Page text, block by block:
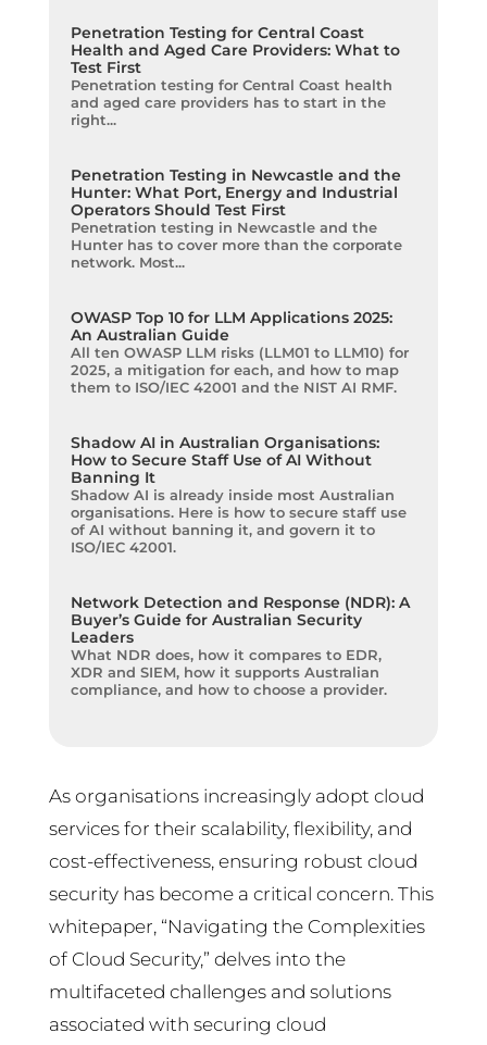
Penetration Testing for Central Coast
Health and Aged Care Providers: What to
Test First
Penetration testing for Central Coast health
and aged care providers has to start in the
right...
Penetration Testing in Newcastle and the
Hunter: What Port, Energy and Industrial
Operators Should Test First
Penetration testing in Newcastle and the
Hunter has to cover more than the corporate
network. Most...
OWASP Top 10 for LLM Applications 2025:
An Australian Guide
All ten OWASP LLM risks (LLM01 to LLM10) for
2025, a mitigation for each, and how to map
them to ISO/IEC 42001 and the NIST AI RMF.
Shadow AI in Australian Organisations:
How to Secure Staff Use of AI Without
Banning It
Shadow AI is already inside most Australian
organisations. Here is how to secure staff use
of AI without banning it, and govern it to
ISO/IEC 42001.
Network Detection and Response (NDR): A
Buyer’s Guide for Australian Security
Leaders
What NDR does, how it compares to EDR,
XDR and SIEM, how it supports Australian
compliance, and how to choose a provider.
As organisations increasingly adopt cloud
services for their scalability, flexibility, and
cost-effectiveness, ensuring robust cloud
security has become a critical concern. This
whitepaper, “Navigating the Complexities
of Cloud Security,” delves into the
multifaceted challenges and solutions
associated with securing cloud